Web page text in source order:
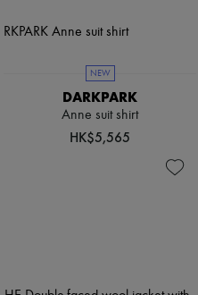
NEW
DARKPARK
Anne suit shirt
HK$5,565